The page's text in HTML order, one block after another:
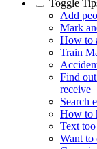
Toggle
Add
Mark
How to
Train
Find
receive
Search
How to
Text
Want to